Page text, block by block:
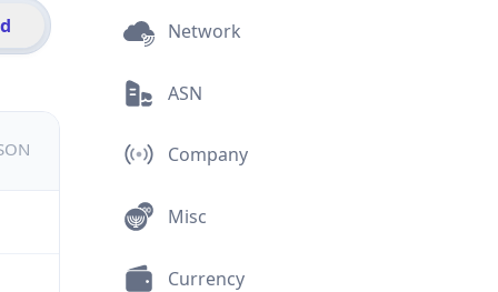
Network
ASN
Company
Misc
Currency